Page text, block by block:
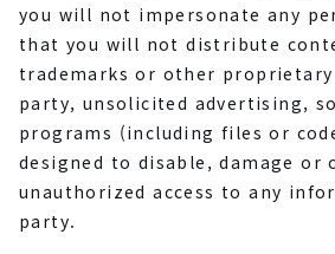
you will not impersonate any
that you will not distribute
trademarks or other
party, unsolicited advertising,
programs (including files or
designed to disable, damage or
unauthorized access to any
party.